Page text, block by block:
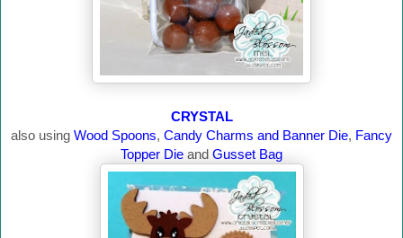
CRYSTAL
also using Wood Spoons, Candy Charms and Banner Die, Fancy
Topper Die and Gusset Bag